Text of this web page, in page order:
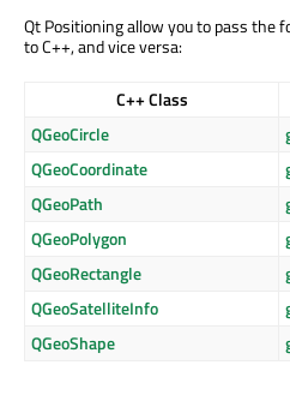
Qt Positioning allow you to pass the
to C++, and vice versa:
C++ Class
QGeoCircle
QGeoCoordinate
QGeoPath
QGeoPolygon
QGeoRectangle
QGeoSatelliteInfo
QGeoShape